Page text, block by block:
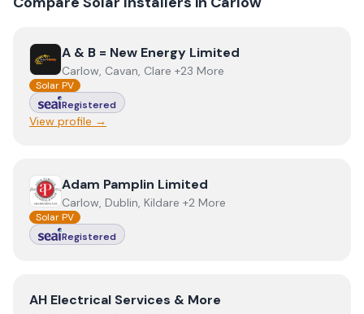
ViewA & B = New Energy Limited
A & B = New Energy Limited
Carlow, Cavan, Clare +23 More
Solar PV
Registered
View profile →
View Adam Pamplin Limited
Adam Pamplin Limited
Carlow, Dublin, Kildare +2 More
Solar PV
Registered
ViewAH Electrical Services & More
AH Electrical Services & More